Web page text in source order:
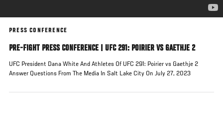
PRESS CONFERENCE
PRE-FIGHT PRESS CONFERENCE | UFC 291: POIRIER VS GAETHJE 2
UFC President Dana White And Athletes Of UFC 291: Poirier vs Gaethje 2
Answer Questions From The Media In Salt Lake City On July 27, 2023